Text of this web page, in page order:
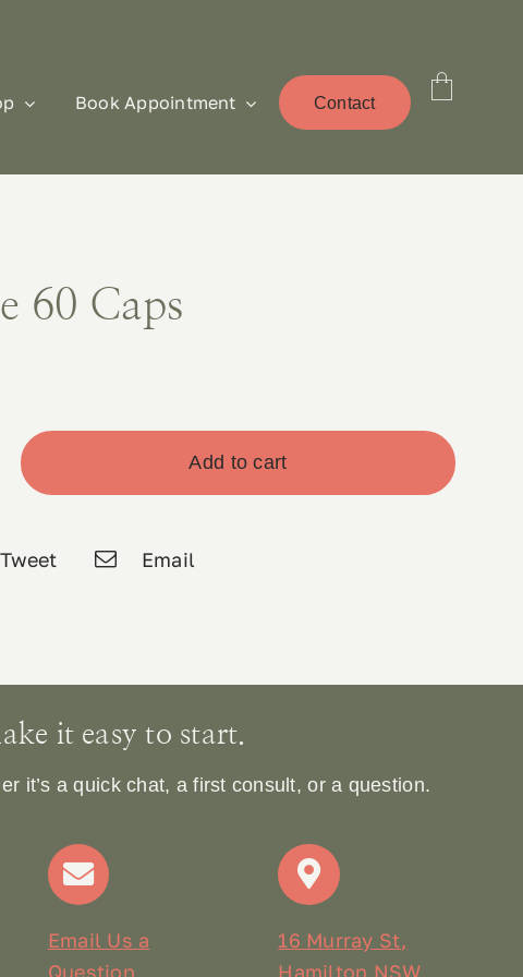
Book Appointment Contact
60 Caps
Add to cart
Tweet Email
it easy to start.
it’s a quick chat, a first consult, or a question.
Email Us a
Question
16 Murray St,
Hamilton NSW